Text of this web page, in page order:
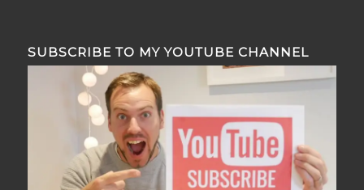
SUBSCRIBE TO MY YOUTUBE CHANNEL